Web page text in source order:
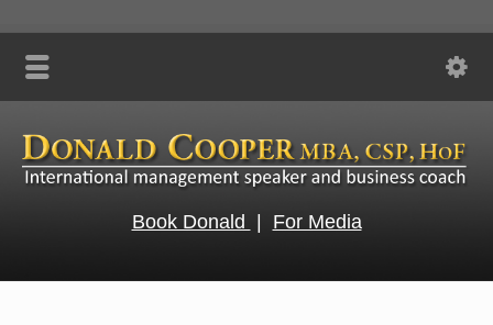
Book Donald | For Media